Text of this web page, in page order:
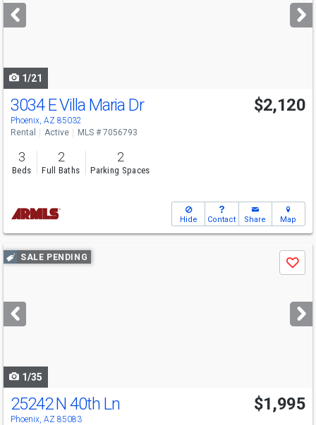
next
buttons
1/21
3034 E Villa Maria Dr
Phoenix, AZ 85032
$2,120
Rental Active MLS # 7056793
3
Beds
2
Full Baths
2
Parking Spaces
Hide Contact Share Map
Use
previous
next
buttons
SALE PENDING
Save
1/35
25242 N 40th Ln
Phoenix, AZ 85083
$1,995